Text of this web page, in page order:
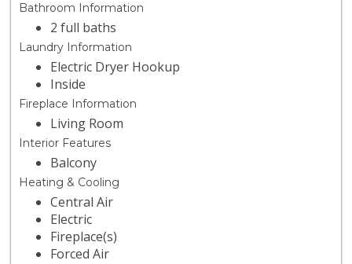
Bathroom Information
2 full baths
Laundry Information
Electric Dryer Hookup
Inside
Fireplace Information
Living Room
Interior Features
Balcony
Heating & Cooling
Central Air
Electric
Fireplace(s)
Forced Air